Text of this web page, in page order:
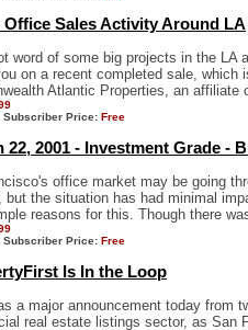
Office Sales Activity Around LA
word of some big projects in the LA
on a recent completed sale, which
Atlantic Properties, an affiliate
Subscriber Price: Free
22, 2001 - Investment Grade -
office market may be going
but the situation has had minimal
reasons for this. Though there
Subscriber Price: Free
Is In the Loop
a major announcement today from
real estate listings sector, as San